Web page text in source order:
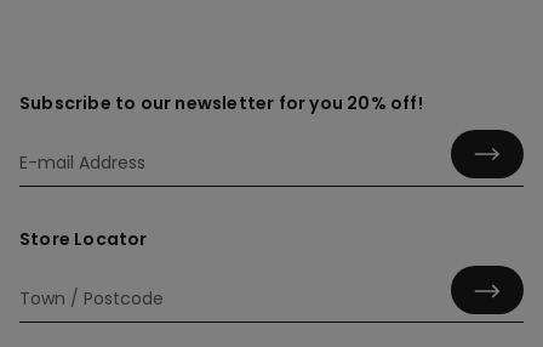
Subscribe to our newsletter for you 20% off!
Store Locator